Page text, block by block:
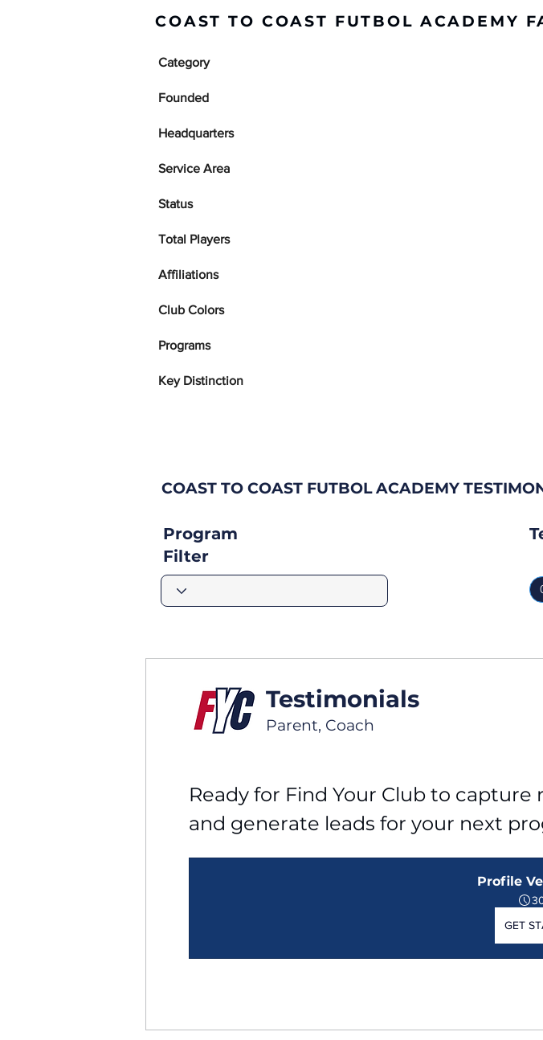
COAST TO COAST FUTBOL ACADEMY
Category
Founded
Headquarters
Service Area
Status
Total Players
Affiliations
Club Colors
Programs
Key Distinction
COAST TO COAST FUTBOL ACADEMY
Program
Filter
Testimonials
Parent, Coach
Ready for Find Your Club to
and generate leads for your next
Profile
GET